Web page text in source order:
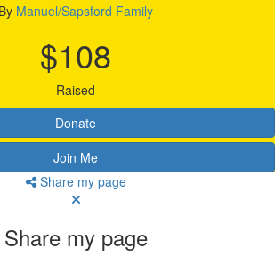
By Manuel/Sapsford Family
$108
Raised
Donate
Join Me
Share my page
Share my page